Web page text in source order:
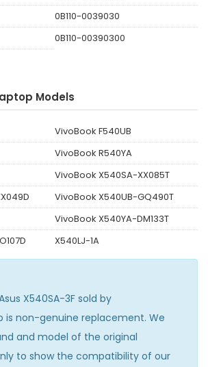
0B110-0039030
0B110-00390300
Models
VivoBook F540UB
VivoBook R540YA
VivoBook X540SA-XX085T
VivoBook X540UB-GQ490T
VivoBook X540YA-DM133T
X540LJ-1A
X540SA-3Fsold by
is non-genuine replacement. We
and model of the original
to show the compatibility of our